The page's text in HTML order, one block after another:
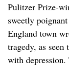
Pulitzer Prize-
sweetly
England town
tragedy, as
with